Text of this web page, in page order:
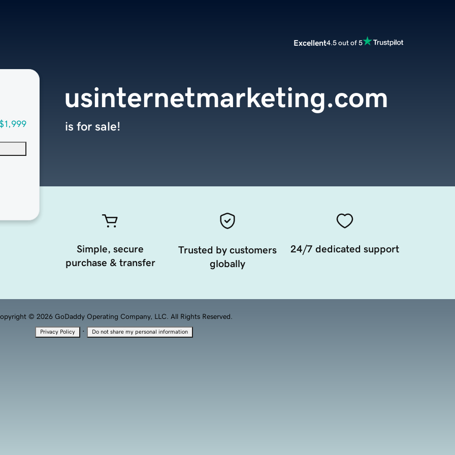
Excellent4.5 out of 5
usinternetmarketing.com
is for sale!
Simple, secure
purchase & transfer
Trusted by customers
globally
24/7 dedicated support
© 2026 GoDaddy Operating Company, LLC. All Rights Reserved.
Privacy Policy · Do not share my personal information